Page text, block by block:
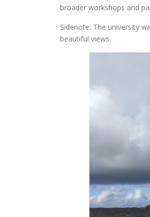
broader workshops and
Sidenote: The university
beautiful views.